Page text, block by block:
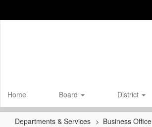
Home Board District
Departments & Services Business Office